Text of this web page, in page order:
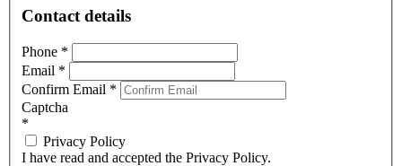
Contact details
Phone *
Email *
Confirm Email *
Captcha
*
Privacy Policy
I have read and accepted the Privacy Policy.